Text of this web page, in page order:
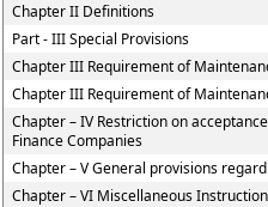
Chapter II Definitions
Part - III Special Provisions
Chapter III Requirement of
Chapter III Requirement of
Chapter – IV Restriction on
Finance Companies
Chapter – V General provisions
Chapter – VI Miscellaneous